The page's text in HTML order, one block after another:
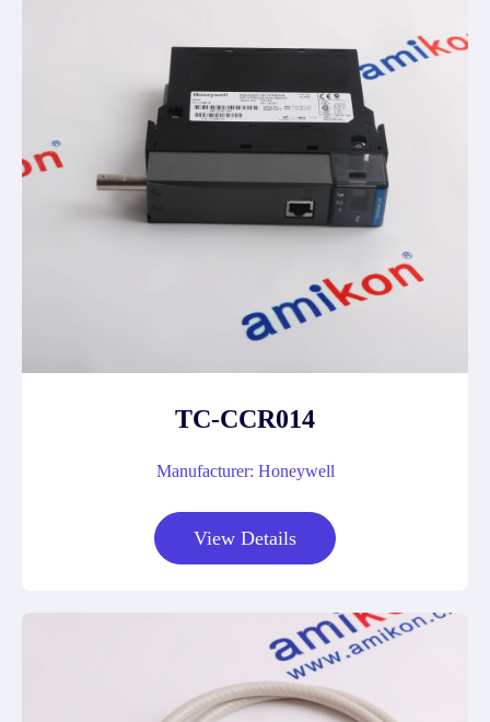
TC-CCR014
Manufacturer: Honeywell
View Details